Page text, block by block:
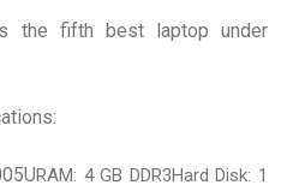
the fifth best laptop under
RAM: 4 GB DDR3Hard Disk: 1